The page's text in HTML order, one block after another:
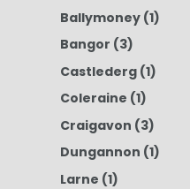
Ballymoney(1)
Bangor (3)
Castlederg(1)
Coleraine (1)
Craigavon (3)
Dungannon (1)
Larne (1)